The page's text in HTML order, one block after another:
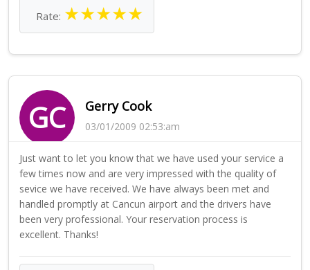
Rate: ★★★★★
GC Gerry Cook
03/01/2009 02:53:am
Just want to let you know that we have used your service a
few times now and are very impressed with the quality of
sevice we have received. We have always been met and
handled promptly at Cancun airport and the drivers have
been very professional. Your reservation process is
excellent. Thanks!